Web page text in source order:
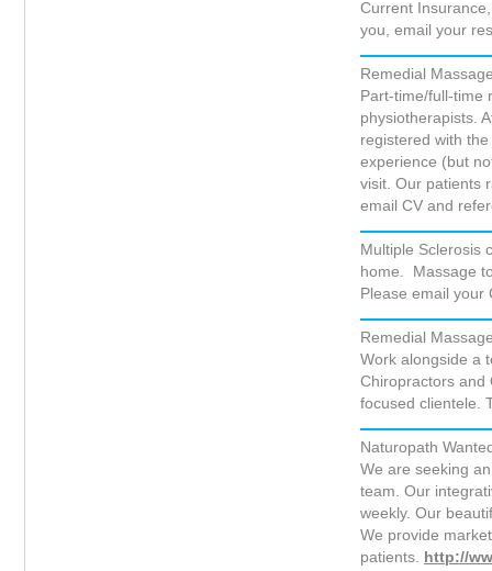
Current
you, email your
Remedial
Part-time/full-time
physiotherapists.
registered with
experience (but
visit. Our patients
email CV and
Multiple Sclerosis
home. Massage
Please email your
Remedial
Work alongside a
Chiropractors and
focused clientele.
Naturopath
We are seeking
team. Our
weekly. Our
We provide
patients. http://